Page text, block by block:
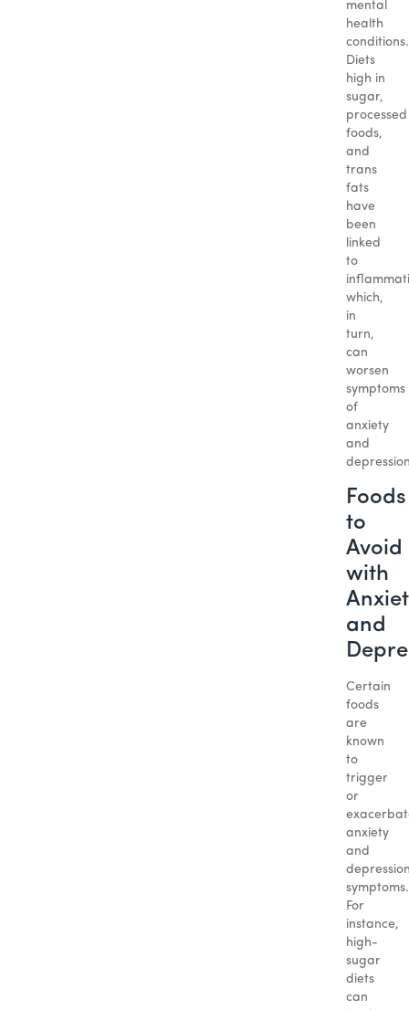
mental
health
conditions.
Diets
high in
sugar,
processed
foods,
and
trans
fats
have
been
linked
to
which,
in
turn,
can
worsen
symptoms
of
anxiety
and
Foods
to
Avoid
with
and
Certain
foods
are
known
to
trigger
or
anxiety
and
symptoms.
For
instance,
high-
sugar
diets
can